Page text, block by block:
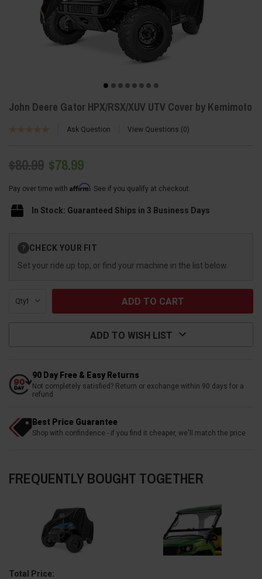
John Deere Gator HPX/RSX/XUV UTV Cover by Kemimoto
Ask Question View Questions 0
$80.99 $78.99
Pay over time with Affirm. See if you qualify at checkout.
In Stock: Guaranteed Ships in 3 Business Days
Stock:
? CHECK YOUR FIT
Set your ride up top, or find your machine in the list below.
Qty:
ADD TO WISH LIST
90 Day Free & Easy Returns
Not completely satisfied? Return or exchange within 90 days for a
refund
Best Price Guarantee
Shop with confindence - if you find it cheaper, we'll match the price
FREQUENTLY BOUGHT TOGETHER
Total Price: